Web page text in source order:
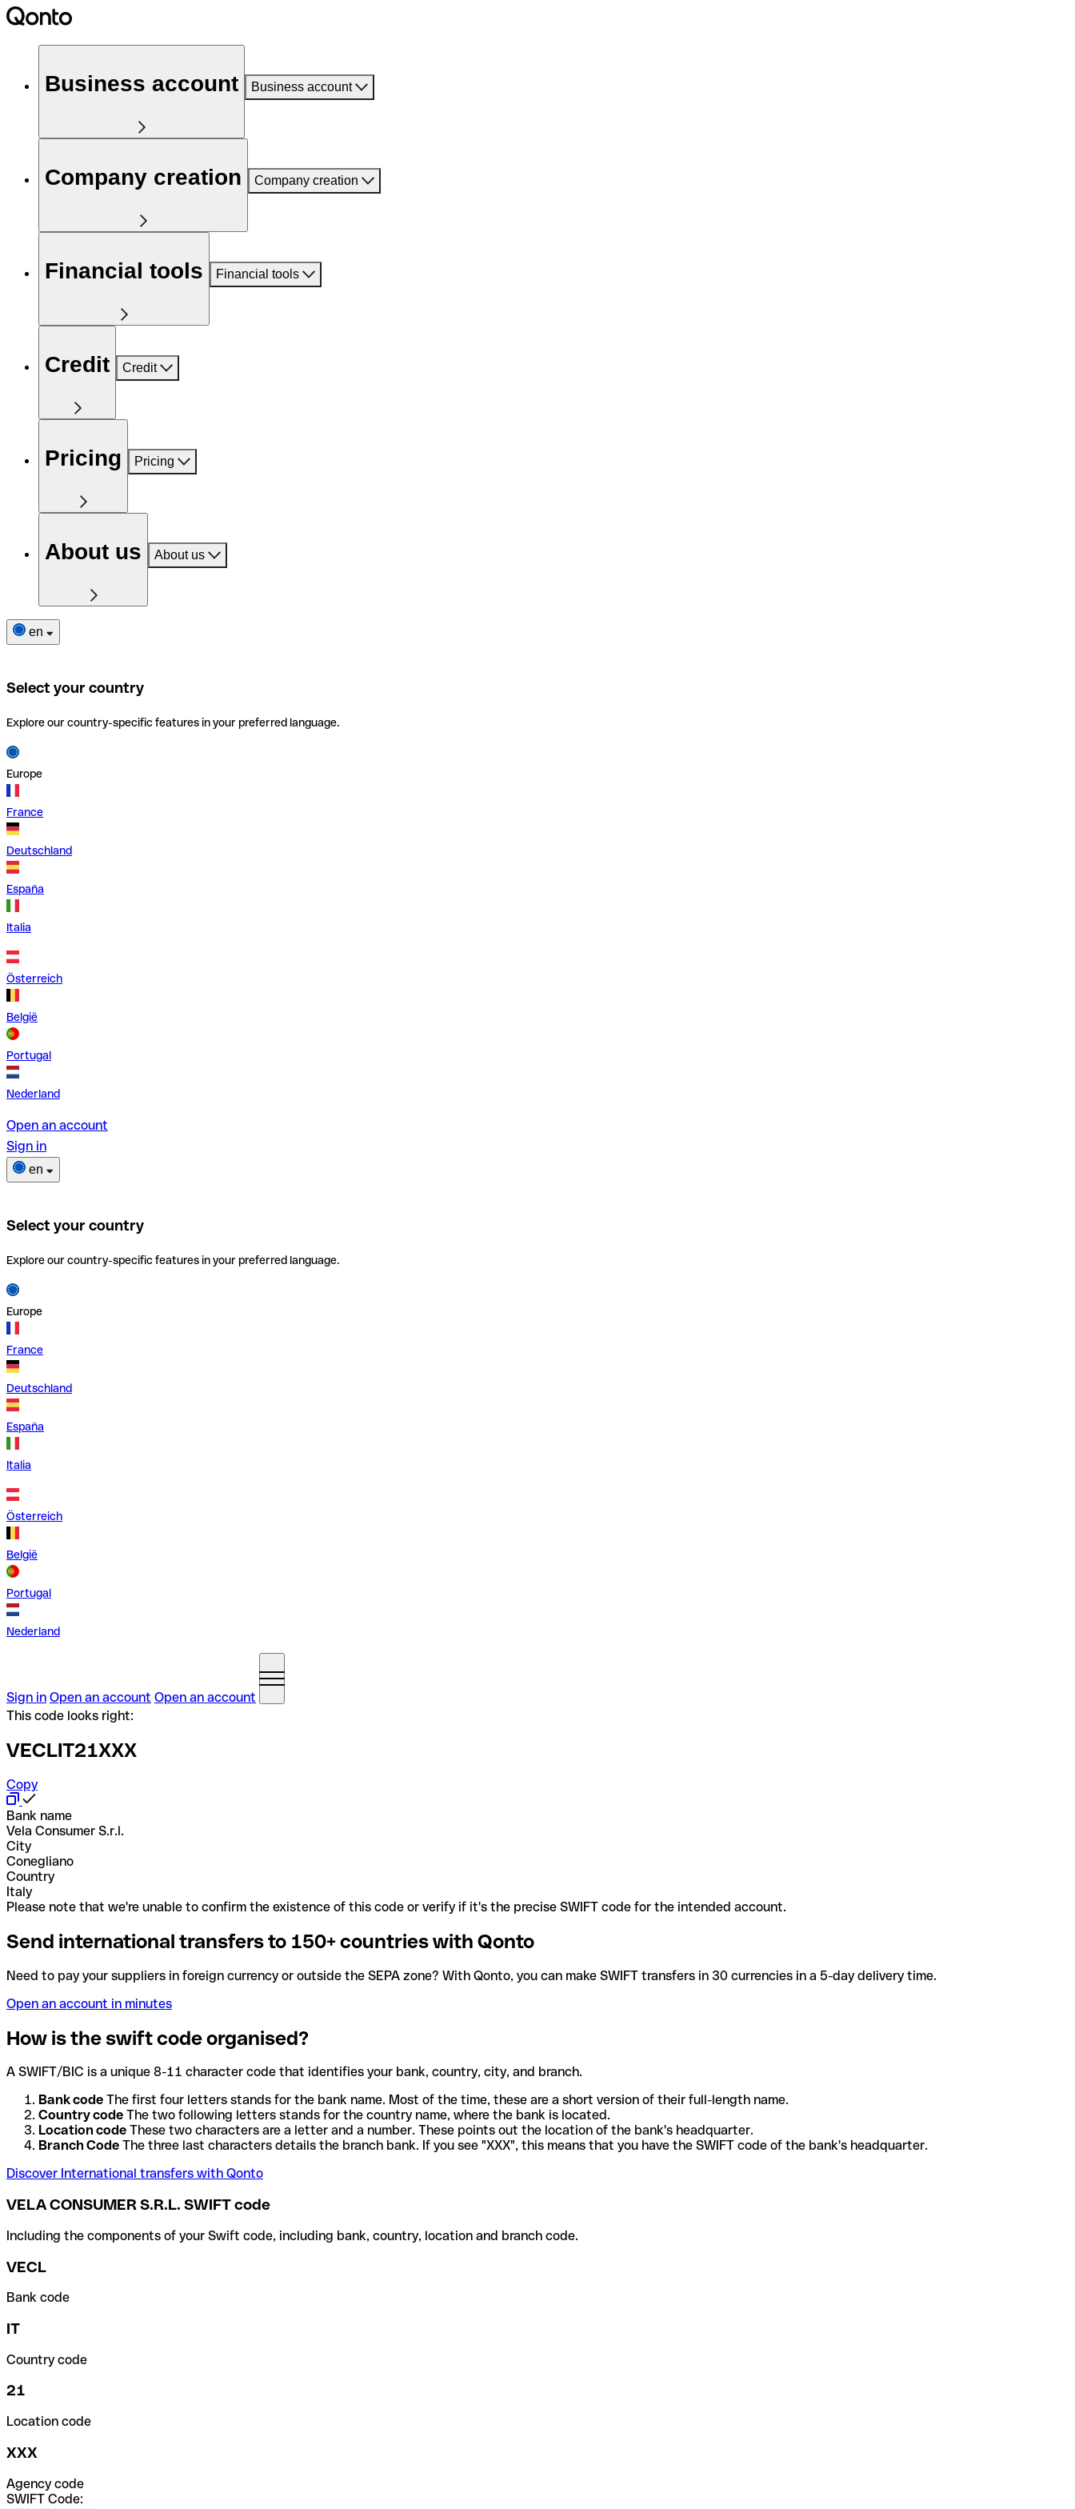
Business account Business account
Company creation Company creation
Financial tools Financial tools
Credit Credit
Pricing Pricing
About us About us
en
Select your country
Explore our country-specific features in your preferred language.
Europe
France
Deutschland
España
Italia
Österreich
België
Portugal
Nederland
Open an account
Sign in
en
Select your country
Explore our country-specific features in your preferred language.
Europe
France
Deutschland
España
Italia
Österreich
België
Portugal
Nederland
Sign in Open an account Open an account
This code looks right:
VECLIT21XXX
Copy
Bank name
Vela Consumer S.r.l.
City
Conegliano
Country
Italy
Please note that we're unable to confirm the existence of this code or verify if it's the precise SWIFT code for the intended account.
Send international transfers to 150+ countries with Qonto
Need to pay your suppliers in foreign currency or outside the SEPA zone? With Qonto, you can make SWIFT transfers in 30 currencies in a 5-day delivery time.
Open an account in minutes
How is the swift code organised?
A SWIFT/BIC is a unique 8-11 character code that identifies your bank, country, city, and branch.
Bank code The first four letters stands for the bank name. Most of the time, these are a short version of their full-length name.
Country code The two following letters stands for the country name, where the bank is located.
Location code These two characters are a letter and a number. These points out the location of the bank's headquarter.
Branch Code The three last characters details the branch bank. If you see "XXX", this means that you have the SWIFT code of the bank's headquarter.
Discover International transfers with Qonto
VELA CONSUMER S.R.L. SWIFT code
Including the components of your Swift code, including bank, country, location and branch code.
VECL
Bank code
IT
Country code
21
Location code
XXX
Agency code
SWIFT Code: